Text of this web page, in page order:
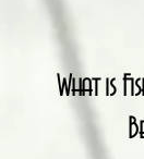
What is